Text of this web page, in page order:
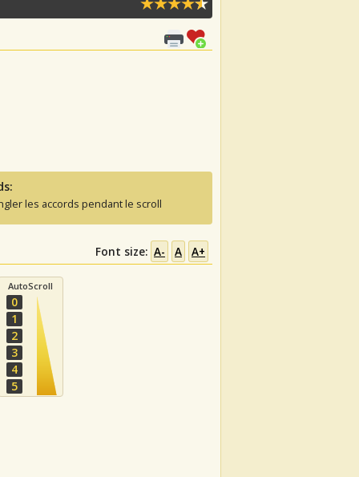
les accords pendant le scroll
Font size: A- A A+
AutoScroll
0
1
2
3
4
5